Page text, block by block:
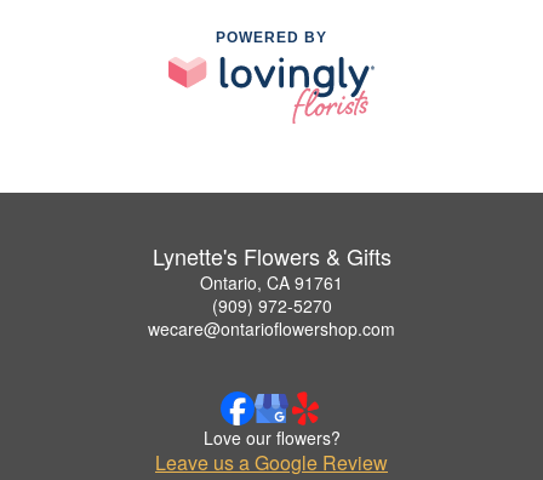
POWERED BY
Lynette's Flowers & Gifts
Ontario, CA 91761
(909) 972-5270
wecare@ontarioflowershop.com
Love our flowers?
Leave us a Google Review